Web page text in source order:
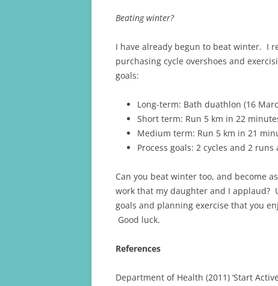
Beating winter?
I have already begun to beat winter. I
purchasing cycle overshoes and
goals:
Long-term: Bath duathlon (16
Short term: Run 5 km in 22
Medium term: Run 5 km in 21
Process goals: 2 cycles and 2 runs
Can you beat winter too, and become
work that my daughter and I
goals and planning exercise that you
Good luck.
References
Department of Health (2011) ‘Start